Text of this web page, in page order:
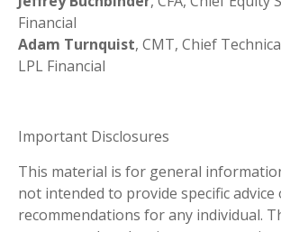
Financial
Adam Turnquist, CMT, Chief
LPL Financial
Important Disclosures
This material is for general
not intended to provide specific advice
recommendations for any individual.